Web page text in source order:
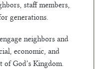
staff members,
generations.
neighbors and
economic, and
of God’s Kingdom.